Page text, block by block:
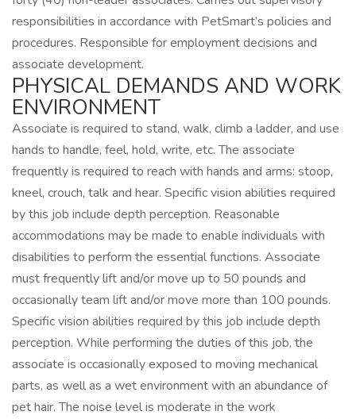
responsibilities in accordance with PetSmart’s policies and
procedures. Responsible for employment decisions and
associate development.
PHYSICAL DEMANDS AND WORK
ENVIRONMENT
Associate is required to stand, walk, climb a ladder, and use
hands to handle, feel, hold, write, etc. The associate
frequently is required to reach with hands and arms: stoop,
kneel, crouch, talk and hear. Specific vision abilities required
by this job include depth perception. Reasonable
accommodations may be made to enable individuals with
disabilities to perform the essential functions. Associate
must frequently lift and/or move up to 50 pounds and
occasionally team lift and/or move more than 100 pounds.
Specific vision abilities required by this job include depth
perception. While performing the duties of this job, the
associate is occasionally exposed to moving mechanical
parts, as well as a wet environment with an abundance of
pet hair. The noise level is moderate in the work